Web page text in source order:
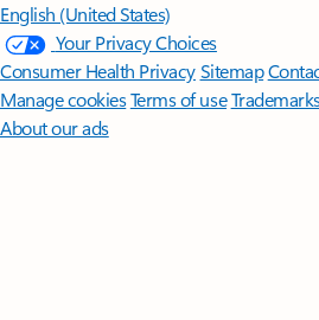
English (United States)
Your Privacy Choices
Consumer Health PrivacySitemap
Manage cookiesTerms of use
About our ads